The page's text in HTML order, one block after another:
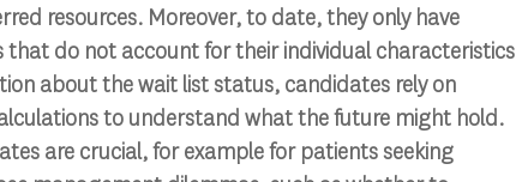
resources. Moreover, to date, they only have
do not account for their individual characteristics
about the wait list status, candidates rely on
to understand what the future might hold.
are crucial, for example for patients seeking